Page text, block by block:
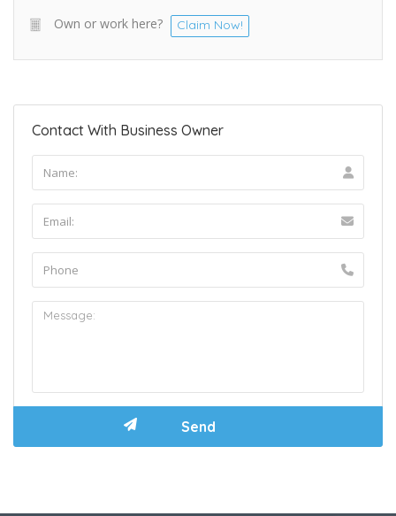
Own or work here? Claim Now!
Contact With Business Owner